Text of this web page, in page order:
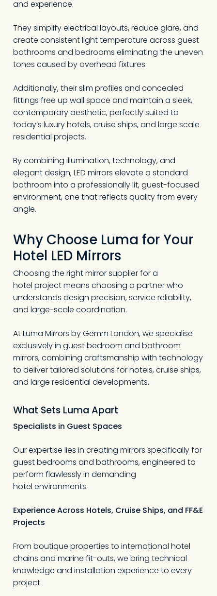
and experience.
They simplify electrical layouts, reduce glare, and
create consistent light temperature across guest
bathrooms and bedrooms eliminating the uneven
tones caused by overhead fixtures.
Additionally, their slim profiles and concealed
fittings free up wall space and maintain a sleek,
contemporary aesthetic, perfectly suited to
today’s luxury hotels, cruise ships, and large scale
residential projects.
By combining illumination, technology, and
elegant design, LED mirrors elevate a standard
bathroom into a professionally lit, guest-focused
environment, one that reflects quality from every
angle.
Why Choose Luma for Your
Hotel LED Mirrors
Choosing the right mirror supplier for a
hotel project means choosing a partner who
understands design precision, service reliability,
and large-scale coordination.
At Luma Mirrors by Gemm London, we specialise
exclusively in guest bedroom and bathroom
mirrors, combining craftsmanship with technology
to deliver tailored solutions for hotels, cruise ships,
and large residential developments.
What Sets Luma Apart
Specialists in Guest Spaces
Our expertise lies in creating mirrors specifically for
guest bedrooms and bathrooms, engineered to
perform flawlessly in demanding
hotel environments.
Experience Across Hotels, Cruise Ships, and FF&E
Projects
From boutique properties to international hotel
chains and marine fit-outs, we bring technical
knowledge and installation experience to every
project.